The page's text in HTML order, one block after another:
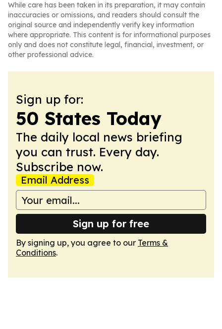
While care has been taken in its preparation, it may contain
inaccuracies or omissions, and readers should consult the
original source and independently verify key information
where appropriate. This content is for informational purposes
only and does not constitute legal, financial, investment, or
other professional advice.
Sign up for:
50 States Today
The daily local news briefing
you can trust. Every day.
Subscribe now.
Email Address
Sign up for free
By signing up, you agree to our Terms &
Conditions.